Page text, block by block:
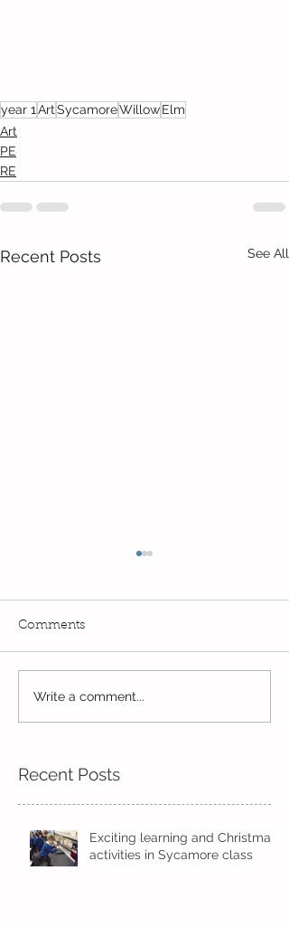
year 1 ArtSycamoreWillowElm
Art
PE
RE
Recent Posts See All
Year 2's First Week Back!
Comments
Write a comment...
Recent Posts
Exciting learning and Christmas
activities in Sycamore class